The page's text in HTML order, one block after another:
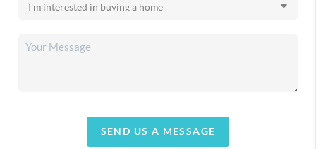
SEND US A MESSAGE